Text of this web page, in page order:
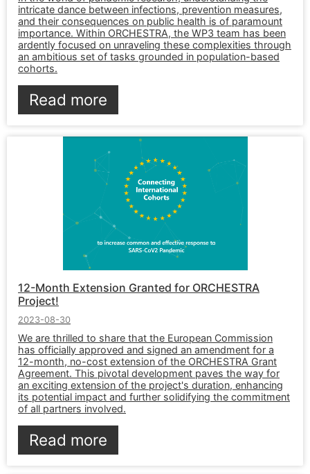
intricate dance between infections, prevention measures,
and their consequences on public health is of paramount
importance. Within ORCHESTRA, the WP3 team has been
ardently focused on unraveling these complexities through
an ambitious set of tasks grounded in population-based
cohorts.
Read more
12-Month Extension Granted for ORCHESTRA
Project!
2023-08-30
We are thrilled to share that the European Commission
has officially approved and signed an amendment for a
12-month, no-cost extension of the ORCHESTRA Grant
Agreement. This pivotal development paves the way for
an exciting extension of the project's duration, enhancing
its potential impact and further solidifying the commitment
of all partners involved.
Read more